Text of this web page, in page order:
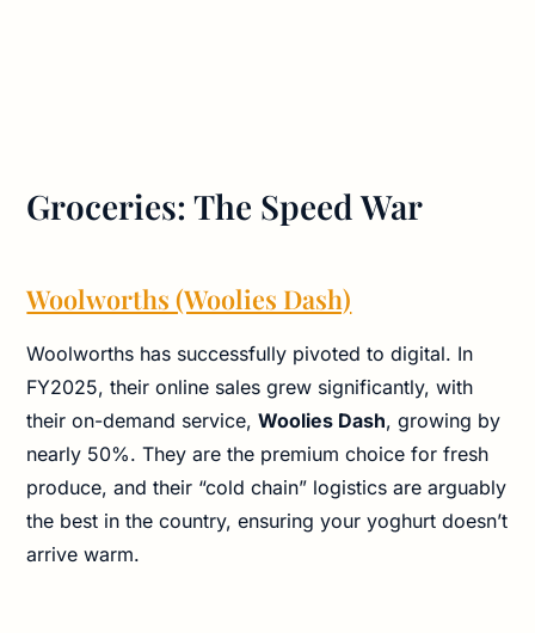
Groceries: The Speed War
Woolworths (Woolies Dash)
Woolworths has successfully pivoted to digital. In
FY2025, their online sales grew significantly, with
their on-demand service,Woolies Dash, growing by
nearly 50%. They are the premium choice for fresh
produce, and their “cold chain” logistics are arguably
the best in the country, ensuring your yoghurt doesn’t
arrive warm.